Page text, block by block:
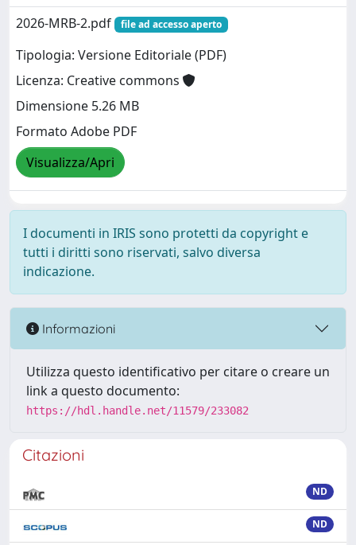
2026-MRB-2.pdf
file ad accesso aperto
Tipologia: Versione Editoriale (PDF)
Licenza: Creative commons
Dimensione 5.26 MB
Formato Adobe PDF
Visualizza/Apri
I documenti in IRIS sono protetti da copyright e
tutti i diritti sono riservati, salvo diversa
indicazione.
Informazioni
Utilizza questo identificativo per citare o creare un
link a questo documento:
https://hdl.handle.net/11579/233082
Citazioni
ND
ND